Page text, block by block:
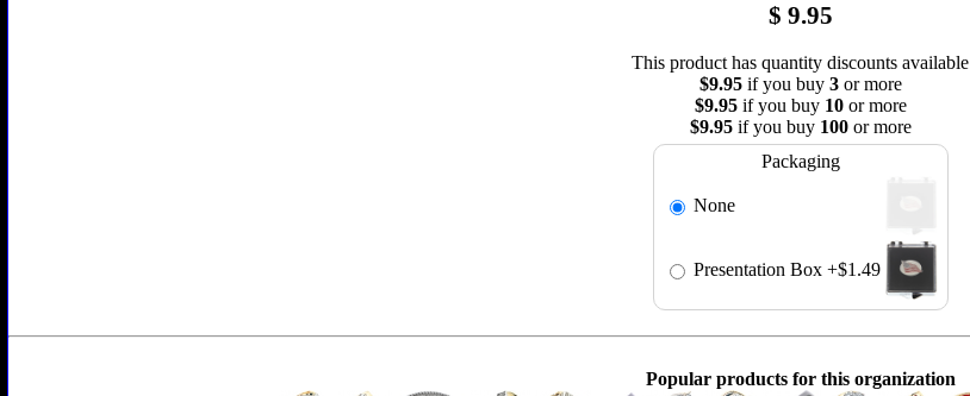
$ 9.95
This product has quantity discounts available
$9.95if you buy 3or more
$9.95if you buy 10or more
$9.95if you buy 100or more
Packaging
None
Presentation Box +$1.49
Popular products for this organization